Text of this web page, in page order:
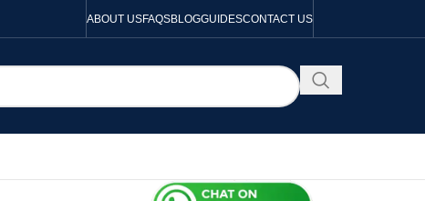
ABOUT USFAQSBLOGGUIDESCONTACT US